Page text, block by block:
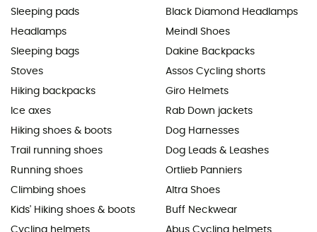
Sleeping pads
Headlamps
Sleeping bags
Stoves
Hiking backpacks
Ice axes
Hiking shoes & boots
Trail running shoes
Running shoes
Climbing shoes
Kids' Hiking shoes & boots
Cycling helmets
Black Diamond Headlamps
Meindl Shoes
Dakine Backpacks
Assos Cycling shorts
Giro Helmets
Rab Down jackets
Dog Harnesses
Dog Leads & Leashes
Ortlieb Panniers
Altra Shoes
Buff Neckwear
Abus Cycling helmets